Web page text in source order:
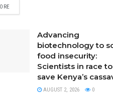
Advancing
biotechnology to
food insecurity:
Scientists in race to
save Kenya’s
AUGUST 2, 2026 0